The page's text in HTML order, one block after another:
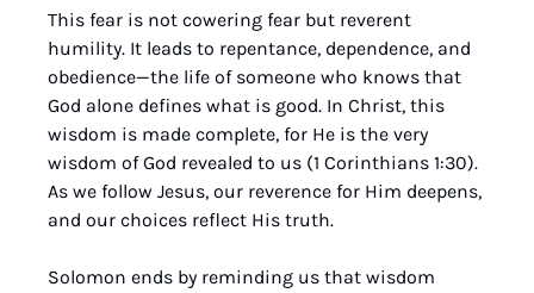
This fear is not cowering fear but reverent
humility. It leads to repentance, dependence, and
obedience—the life of someone who knows that
God alone defines what is good. In Christ, this
wisdom is made complete, for He is the very
wisdom of God revealed to us (1 Corinthians 1:30).
As we follow Jesus, our reverence for Him deepens,
and our choices reflect His truth.
Solomon ends by reminding us that wisdom